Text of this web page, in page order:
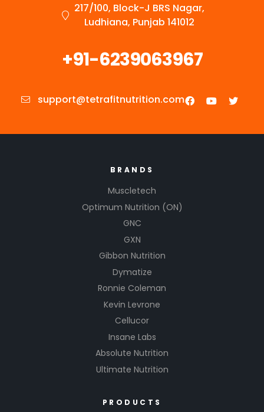
217/100, Block-J BRS Nagar,
Ludhiana, Punjab 141012
+91-6239063967
support@tetrafitnutrition.com
BRANDS
Muscletech
Optimum Nutrition (ON)
GNC
GXN
Gibbon Nutrition
Dymatize
Ronnie Coleman
Kevin Levrone
Cellucor
Insane Labs
Absolute Nutrition
Ultimate Nutrition
PRODUCTS